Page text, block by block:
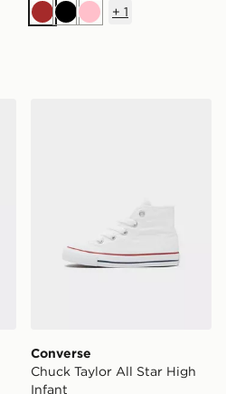
Brown
BlackPink
+ 1
Converse
Chuck Taylor All Star High
Infant